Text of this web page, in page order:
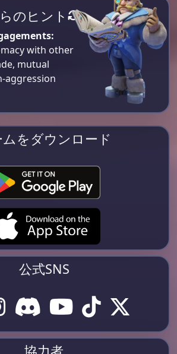
のヒント
with other
mutual
aggression
をダウンロード
公式SNS